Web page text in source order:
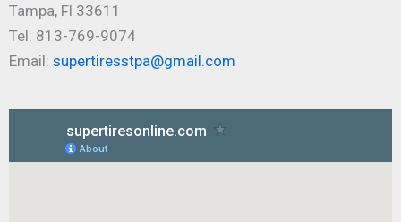
Tampa, Fl 33611
Tel: 813-769-9074
Email: supertiresstpa@gmail.com